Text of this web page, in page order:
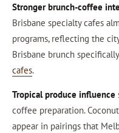
Stronger brunch-coffee
Brisbane specialty cafes
programs, reflecting the
Brisbane brunch
cafes.
Tropical produce influence
coffee preparation.
appear in pairings that